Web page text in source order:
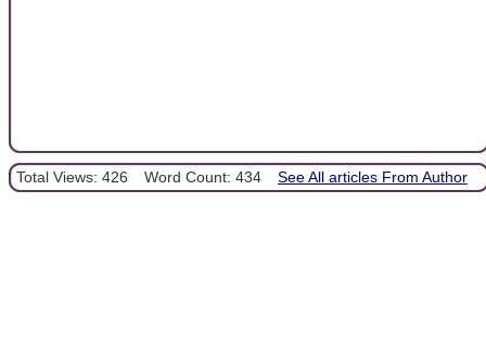
Total Views: 426 Word Count: 434 See All articles From Author